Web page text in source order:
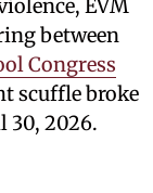
EVM
between
Congress
scuffle broke
30, 2026.